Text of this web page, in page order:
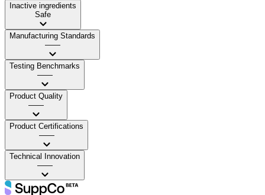
Inactive ingredients
Safe
Manufacturing Standards
——
Testing Benchmarks
——
Product Quality
——
Product Certifications
——
Technical Innovation
——